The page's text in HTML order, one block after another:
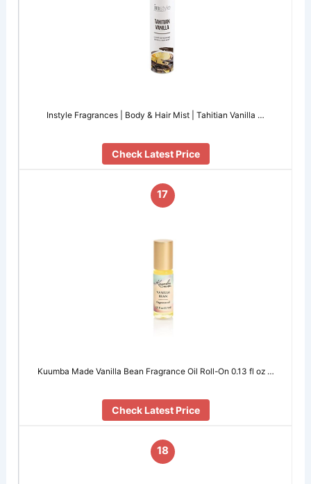
Instyle Fragrances | Body & Hair Mist | Tahitian Vanilla …
Check Latest Price
17
Kuumba Made Vanilla Bean Fragrance Oil Roll-On 0.13 fl oz …
Check Latest Price
18